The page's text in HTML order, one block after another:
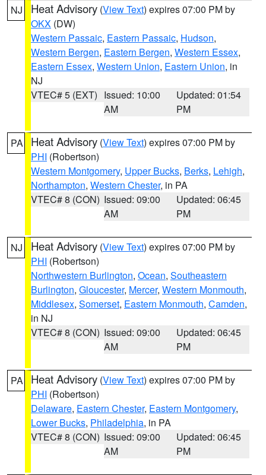
NJ Heat Advisory (View Text) expires 07:00 PM by
OKX (DW)
Western Passaic, Eastern Passaic, Hudson,
Western Bergen, Eastern Bergen, Western Essex,
Eastern Essex, Western Union, Eastern Union, in
NJ
VTEC# 5 (EXT) Issued: 10:00
AM
Updated: 01:54
PM
PA Heat Advisory (View Text) expires 07:00 PM by
PHI (Robertson)
Western Montgomery, Upper Bucks, Berks, Lehigh,
Northampton, Western Chester, in PA
VTEC# 8 (CON) Issued: 09:00
AM
Updated: 06:45
PM
NJ Heat Advisory (View Text) expires 07:00 PM by
PHI (Robertson)
Northwestern Burlington, Ocean, Southeastern
Burlington, Gloucester, Mercer, Western Monmouth,
Middlesex, Somerset, Eastern Monmouth, Camden,
in NJ
VTEC# 8 (CON) Issued: 09:00
AM
Updated: 06:45
PM
PA Heat Advisory (View Text) expires 07:00 PM by
PHI (Robertson)
Delaware, Eastern Chester, Eastern Montgomery,
Lower Bucks, Philadelphia, in PA
VTEC# 8 (CON) Issued: 09:00
AM
Updated: 06:45
PM